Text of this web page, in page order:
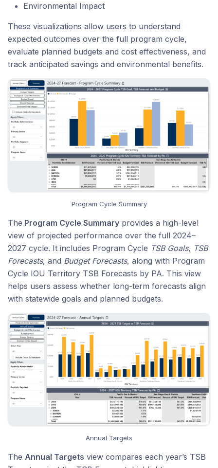
Environmental Impact
These visualizations allow users to understand
expected outcomes over the full program cycle,
evaluate planned budgets and cost effectiveness, and
track anticipated savings and environmental benefits.
Program Cycle Summary
The Program Cycle Summary provides a high-level
view of projected performance over the full 2024–
2027 cycle. It includes Program Cycle TSB Goals, TSB
Forecasts, and Budget Forecasts, along with Program
Cycle IOU Territory TSB Forecasts by PA. This view
helps users assess whether long-term forecasts align
with statewide goals and planned budgets.
Annual Targets
The Annual Targets view compares each year’s TSB